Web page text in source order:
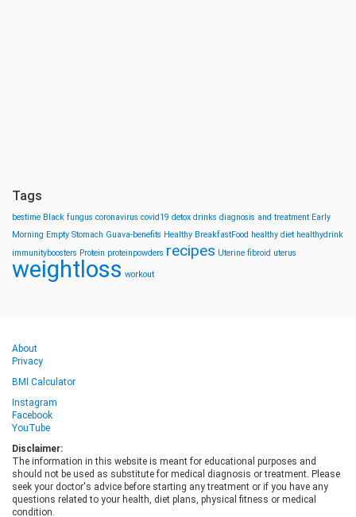
Tags
bestime Black fungus coronavirus covid19 detox drinks diagnosis and treatment Early
Morning Empty Stomach Guava-benefits Healthy BreakfastFood healthy diet healthydrink
immunityboosters Protein proteinpowders recipes Uterine fibroid uterus
weightloss workout
About
Privacy
BMI Calculator
Instagram
Facebook
YouTube
Disclaimer:
The information in this website is meant for educational purposes and
should not be used as substitute for medical diagnosis or treatment. Please
seek your doctor's advice before starting any treatment or if you have any
questions related to your health, diet plans, physical fitness or medical
condition.